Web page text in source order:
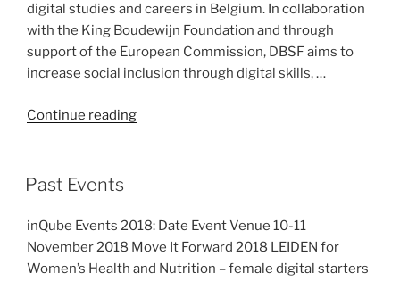
digital studies and careers in Belgium. In collaboration
with the King Boudewijn Foundation and through
support of the European Commission, DBSF aims to
increase social inclusion through digital skills, …
Continue reading“DLI
Skills
Fund”
Past Events
inQube Events 2018: Date Event Venue 10-11
November 2018 Move It Forward 2018 LEIDEN for
Women’s Health and Nutrition – female digital starters